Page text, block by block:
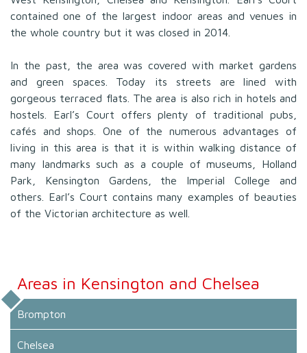
contained one of the largest indoor areas and venues in
the whole country but it was closed in 2014.
In the past, the area was covered with market gardens
and green spaces. Today its streets are lined with
gorgeous terraced flats. The area is also rich in hotels and
hostels. Earl’s Court offers plenty of traditional pubs,
cafés and shops. One of the numerous advantages of
living in this area is that it is within walking distance of
many landmarks such as a couple of museums, Holland
Park, Kensington Gardens, the Imperial College and
others. Earl’s Court contains many examples of beauties
of the Victorian architecture as well.
Areas in Kensington and Chelsea
Brompton
Chelsea